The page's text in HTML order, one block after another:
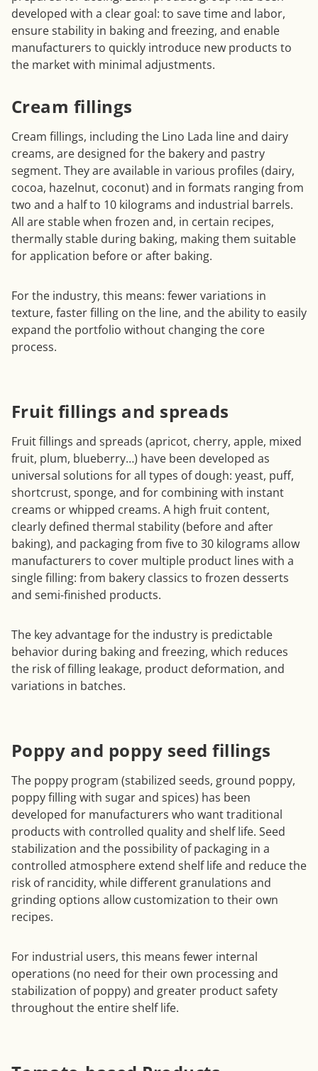
developed with a clear goal: to save time and labor,
ensure stability in baking and freezing, and enable
manufacturers to quickly introduce new products to
the market with minimal adjustments.
Cream fillings
Cream fillings, including the Lino Lada line and dairy
creams, are designed for the bakery and pastry
segment. They are available in various profiles (dairy,
cocoa, hazelnut, coconut) and in formats ranging from
two and a half to 10 kilograms and industrial barrels.
All are stable when frozen and, in certain recipes,
thermally stable during baking, making them suitable
for application before or after baking.
For the industry, this means: fewer variations in
texture, faster filling on the line, and the ability to easily
expand the portfolio without changing the core
process.
Fruit fillings and spreads
Fruit fillings and spreads (apricot, cherry, apple, mixed
fruit, plum, blueberry…) have been developed as
universal solutions for all types of dough: yeast, puff,
shortcrust, sponge, and for combining with instant
creams or whipped creams. A high fruit content,
clearly defined thermal stability (before and after
baking), and packaging from five to 30 kilograms allow
manufacturers to cover multiple product lines with a
single filling: from bakery classics to frozen desserts
and semi-finished products.
The key advantage for the industry is predictable
behavior during baking and freezing, which reduces
the risk of filling leakage, product deformation, and
variations in batches.
Poppy and poppy seed fillings
The poppy program (stabilized seeds, ground poppy,
poppy filling with sugar and spices) has been
developed for manufacturers who want traditional
products with controlled quality and shelf life. Seed
stabilization and the possibility of packaging in a
controlled atmosphere extend shelf life and reduce the
risk of rancidity, while different granulations and
grinding options allow customization to their own
recipes.
For industrial users, this means fewer internal
operations (no need for their own processing and
stabilization of poppy) and greater product safety
throughout the entire shelf life.